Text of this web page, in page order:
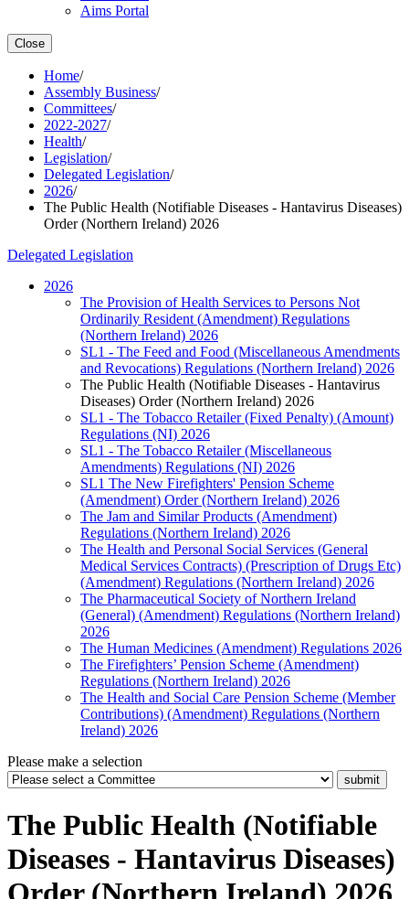
Aims Portal
Close
Home/
Assembly Business/
Committees/
2022-2027/
Health/
Legislation/
Delegated Legislation/
2026/
The Public Health (Notifiable Diseases - Hantavirus Diseases)
Order (Northern Ireland) 2026
Delegated Legislation
2026
The Provision of Health Services to Persons Not
Ordinarily Resident (Amendment) Regulations
(Northern Ireland) 2026
SL1 - The Feed and Food (Miscellaneous Amendments
and Revocations) Regulations (Northern Ireland) 2026
The Public Health (Notifiable Diseases - Hantavirus
Diseases) Order (Northern Ireland) 2026
SL1 - The Tobacco Retailer (Fixed Penalty) (Amount)
Regulations (NI) 2026
SL1 - The Tobacco Retailer (Miscellaneous
Amendments) Regulations (NI) 2026
SL1 The New Firefighters' Pension Scheme
(Amendment) Order (Northern Ireland) 2026
The Jam and Similar Products (Amendment)
Regulations (Northern Ireland) 2026
The Health and Personal Social Services (General
Medical Services Contracts) (Prescription of Drugs Etc)
(Amendment) Regulations (Northern Ireland) 2026
The Pharmaceutical Society of Northern Ireland
(General) (Amendment) Regulations (Northern Ireland)
2026
The Human Medicines (Amendment) Regulations 2026
The Firefighters’ Pension Scheme (Amendment)
Regulations (Northern Ireland) 2026
The Health and Social Care Pension Scheme (Member
Contributions) (Amendment) Regulations (Northern
Ireland) 2026
Please make a selection
The Public Health (Notifiable
Diseases - Hantavirus Diseases)